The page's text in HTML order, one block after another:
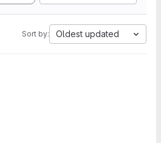
Sort by: Oldest updated